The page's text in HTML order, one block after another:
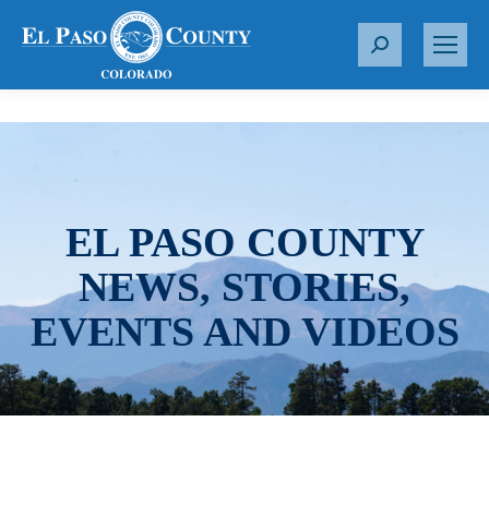
S
r
EL PASO COUNTY
NEWS, STORIES,
EVENTS AND VIDEOS